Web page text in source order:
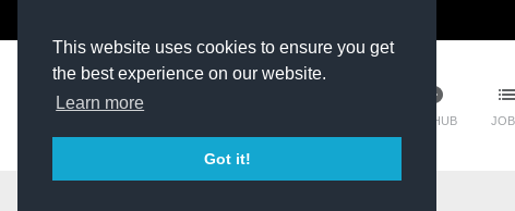
This website uses cookies to ensure you get
the best experience on our website.
Learn more
Got it!
TM HUB